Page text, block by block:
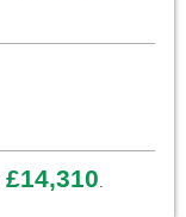
£14,310.